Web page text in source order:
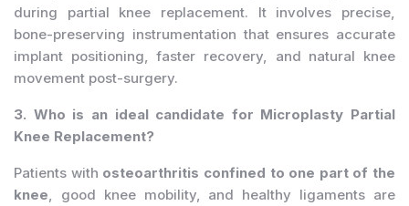
during partial knee replacement. It involves precise,
bone-preserving instrumentation that ensures accurate
implant positioning, faster recovery, and natural knee
movement post-surgery.
3. Who is an ideal candidate for Microplasty Partial
Knee Replacement?
Patients with osteoarthritis confined to one part of the
knee, good knee mobility, and healthy ligaments are